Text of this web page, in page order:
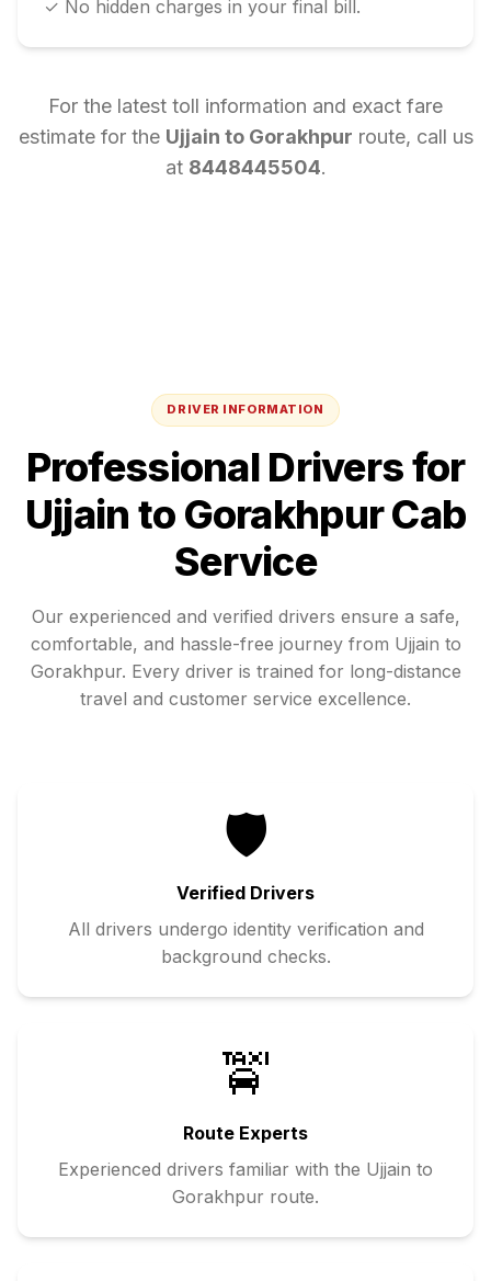
✓ No hidden charges in your final bill.
For the latest toll information and exact fare
estimate for the Ujjain to Gorakhpur route, call us
at 8448445504.
DRIVER INFORMATION
Professional Drivers for
Ujjain to GorakhpurCab
Service
Our experienced and verified drivers ensure a safe,
comfortable, and hassle-free journey from Ujjain to
Gorakhpur. Every driver is trained for long-distance
travel and customer service excellence.
🛡️
Verified Drivers
All drivers undergo identity verification and
background checks.
🚖
Route Experts
Experienced drivers familiar with the Ujjain to
Gorakhpur route.